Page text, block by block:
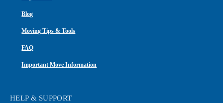
Blog
Moving Tips & Tools
FAQ
Important Move Information
HELP & SUPPORT